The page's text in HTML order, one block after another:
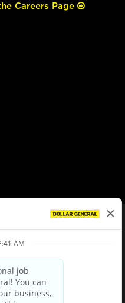
Careers Page
Choices
Privacy Policy
Notice